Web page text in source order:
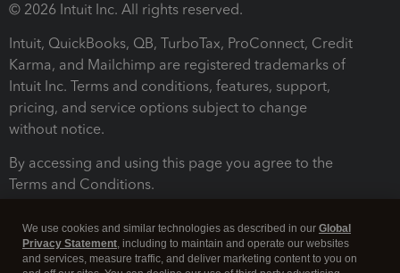
© 2026 Intuit Inc. All rights reserved.
Intuit, QuickBooks, QB, TurboTax, ProConnect, Credit
Karma, and Mailchimp are registered trademarks of
Intuit Inc. Terms and conditions, features, support,
pricing, and service options subject to change
without notice.
By accessing and using this page you agree to the
Terms and Conditions.
We use cookies and similar technologies as described in our Global
Privacy Statement, including to maintain and operate our websites
and services, measure traffic, and deliver marketing content to you on